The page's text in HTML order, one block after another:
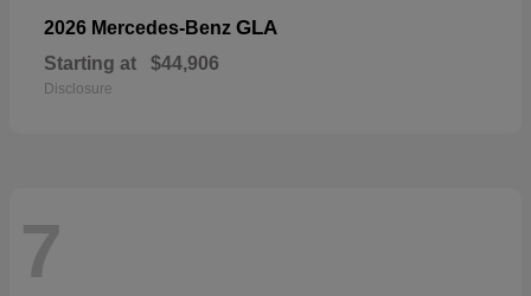
2026 Mercedes-Benz GLA
Starting at $44,906
Disclosure
7